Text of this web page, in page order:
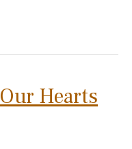
Hearts